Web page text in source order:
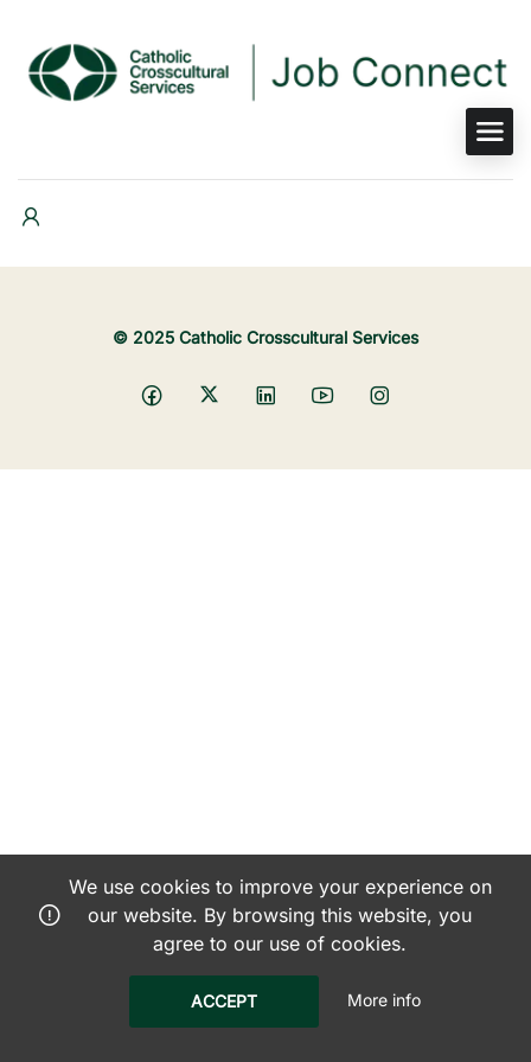
© 2025 Catholic Crosscultural Services
We use cookies to improve your experience on
our website. By browsing this website, you
agree to our use of cookies.
ACCEPT More info